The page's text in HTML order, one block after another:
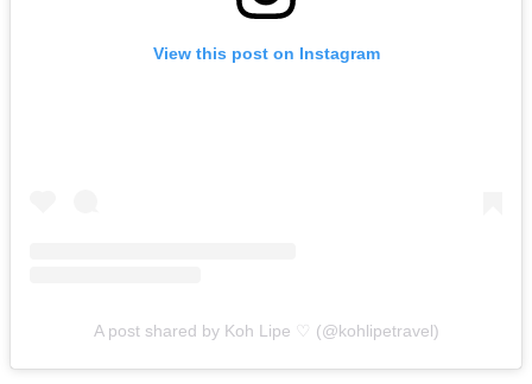
View this post on Instagram
A post shared by Koh Lipe ♡ (@kohlipetravel)